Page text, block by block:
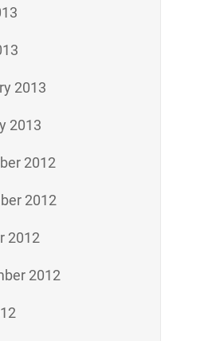
2013
2013
2012
2012
2012
2012